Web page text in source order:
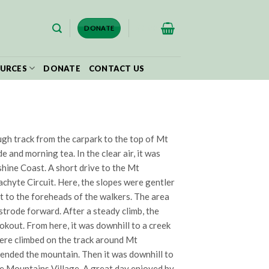
DONATE
DONATE CONTACT US
track from the carpark to the top of Mt
morning tea. In the clear air, it was
Coast. A short drive to the Mt
Circuit. Here, the slopes were gentler
to the foreheads of the walkers. The area
forward. After a steady climb, the
From here, it was downhill to a creek
climbed on the track around Mt
the mountain. Then it was downhill to